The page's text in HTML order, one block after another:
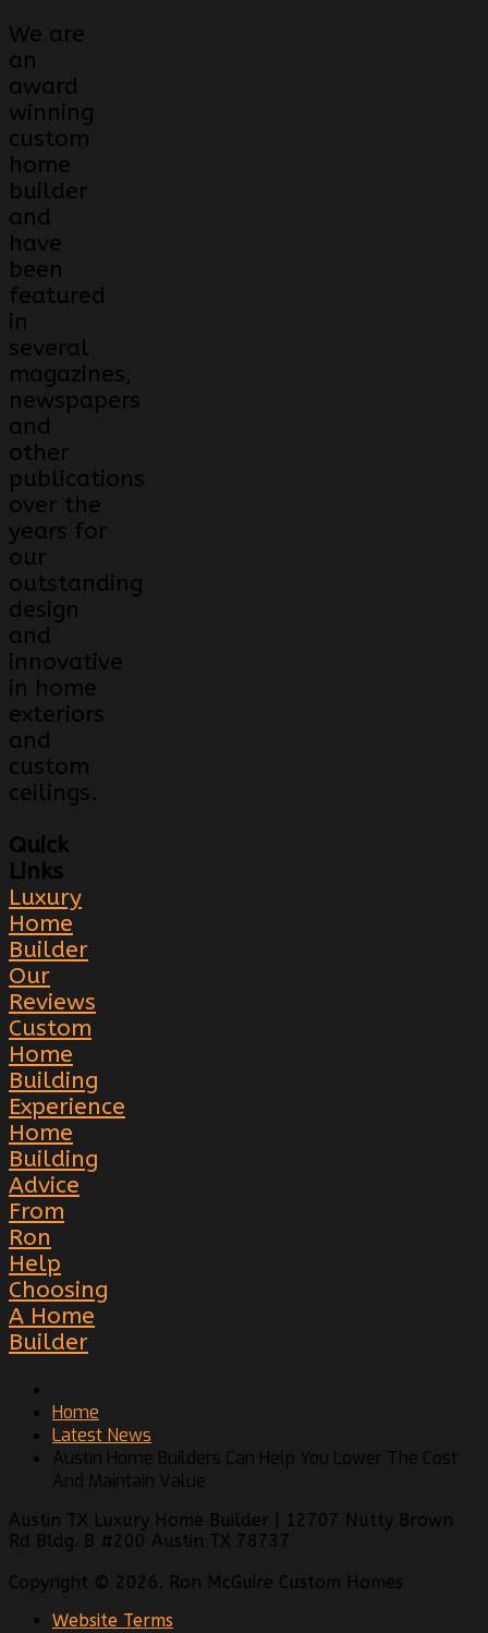
We are
an
award
winning
custom
home
builder
and
have
been
featured
in
several
magazines,
newspapers
and
other
publications
over the
years for
our
outstanding
design
and
innovative
in home
exteriors
and
custom
ceilings.
Quick
Links
Luxury
Home
Builder
Our
Reviews
Custom
Home
Building
Experience
Home
Building
Advice
From
Ron
Help
Choosing
A Home
Builder
Home
Latest News
Austin Home Builders Can Help You Lower The Cost
And Maintain Value
Austin TX Luxury Home Builder | 12707 Nutty Brown
Rd Bldg. B #200 Austin TX 78737
Copyright © 2026. Ron McGuire Custom Homes
Website Terms